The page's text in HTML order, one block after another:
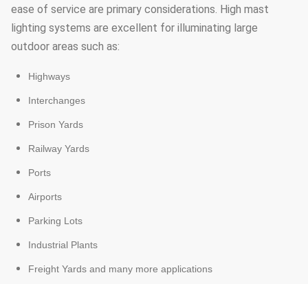
ease of service are primary considerations. High mast
lighting systems are excellent for illuminating large
outdoor areas such as:
Highways
Interchanges
Prison Yards
Railway Yards
Ports
Airports
Parking Lots
Industrial Plants
Freight Yards and many more applications